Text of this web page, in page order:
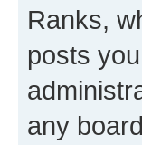
Ranks,
posts
any